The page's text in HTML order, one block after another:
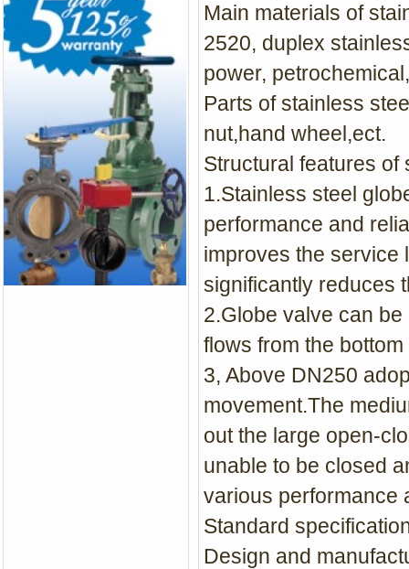
Main materials of
2520, duplex
power,
Parts of stainless
nut,hand wheel,ect.
Structural features of
1.Stainless steel
performance and
improves the service
significantly reduces
2.Globe valve can
flows from the
3, Above DN250
movement.The
out the large open-
unable to be closed
various performance
Standard
Design and